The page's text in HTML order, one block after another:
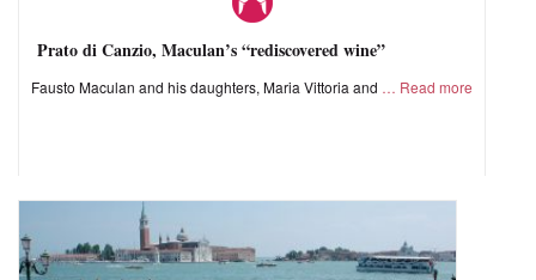
Prato di Canzio, Maculan’s “rediscovered wine”
Fausto Maculan and his daughters, Maria Vittoria and Read more